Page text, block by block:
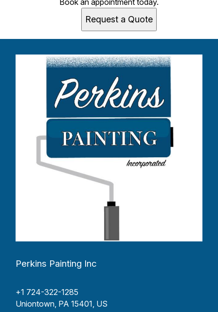
Book an appointment today.
Request a Quote
Perkins Painting Inc
+1 724-322-1285
Uniontown, PA 15401, US